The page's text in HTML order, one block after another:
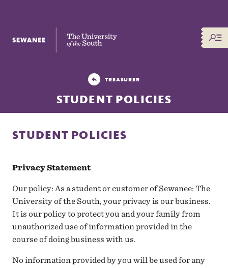
The University of the South
TREASURER
STUDENT POLICIES
STUDENT POLICIES
Privacy Statement
Our policy: As a student or customer of Sewanee: The
University of the South, your privacy is our business.
It is our policy to protect you and your family from
unauthorized use of information provided in the
course of doing business with us.
No information provided by you will be used for any